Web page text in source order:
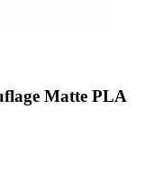
Matte PLA